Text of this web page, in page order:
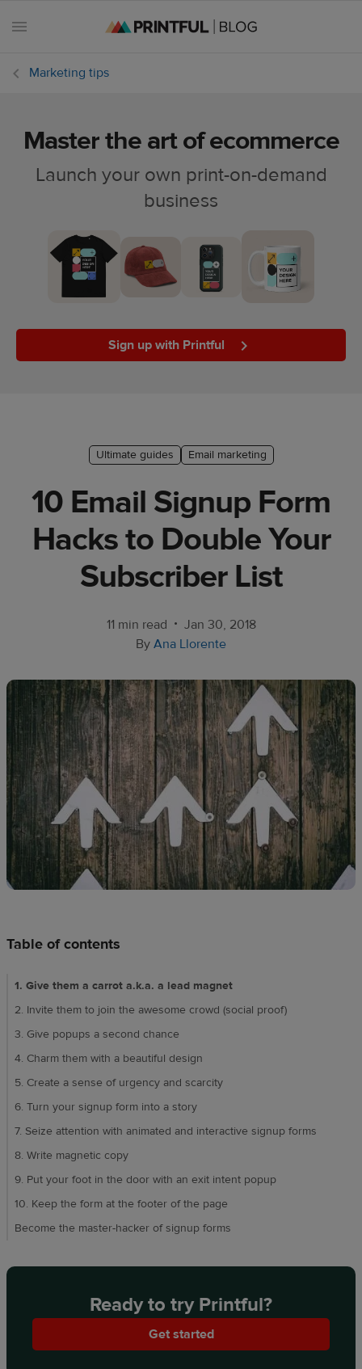
Ecommerce
trends
Customer
success
Tools and
techniques
Design
and
sell
Resources
UK
Marketing tips
Master the art of ecommerce
Launch your own print-on-demand
business
Sign up with Printful
Ultimate guides Email marketing
10 Email Signup Form
Hacks to Double Your
Subscriber List
11 min read • Jan 30, 2018
By Ana Llorente
Table of contents
1. Give them a carrot a.k.a. a lead magnet
2. Invite them to join the awesome crowd (social proof)
3. Give popups a second chance
4. Charm them with a beautiful design
5. Create a sense of urgency and scarcity
6. Turn your signup form into a story
7. Seize attention with animated and interactive signup forms
8. Write magnetic copy
9. Put your foot in the door with an exit intent popup
10. Keep the form at the footer of the page
Become the master-hacker of signup forms
Ready to try Printful?
Get started